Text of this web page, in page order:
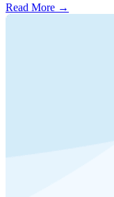
Read More →